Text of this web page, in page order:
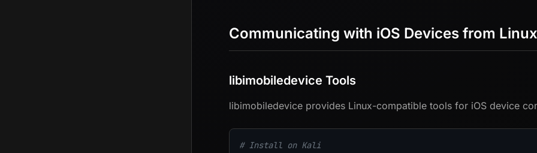
Communicating with iOS Devices from Linux
libimobiledevice Tools
libimobiledevice provides Linux-compatible tools for iOS device
# Install on Kali